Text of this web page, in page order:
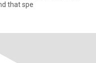
that spe